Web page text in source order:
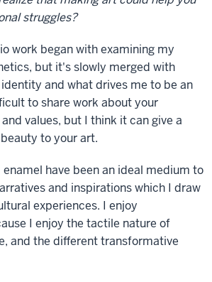
struggles?
work began with examining my
but it's slowly merged with
and what drives me to be an
to share work about your
values, but I think it can give a
to your art.
have been an ideal medium to
and inspirations which I draw
experiences. I enjoy
I enjoy the tactile nature of
and the different transformative